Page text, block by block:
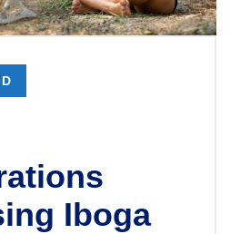
Iboga